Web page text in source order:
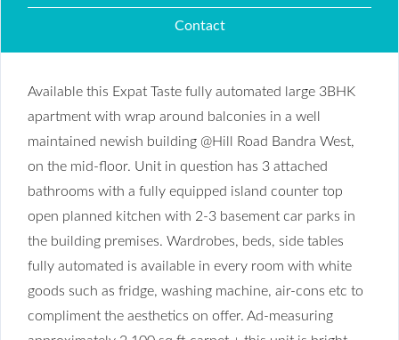
Contact
Available this Expat Taste fully automated large 3BHK
apartment with wrap around balconies in a well
maintained newish building @Hill Road Bandra West,
on the mid-floor. Unit in question has 3 attached
bathrooms with a fully equipped island counter top
open planned kitchen with 2-3 basement car parks in
the building premises. Wardrobes, beds, side tables
fully automated is available in every room with white
goods such as fridge, washing machine, air-cons etc to
compliment the aesthetics on offer. Ad-measuring